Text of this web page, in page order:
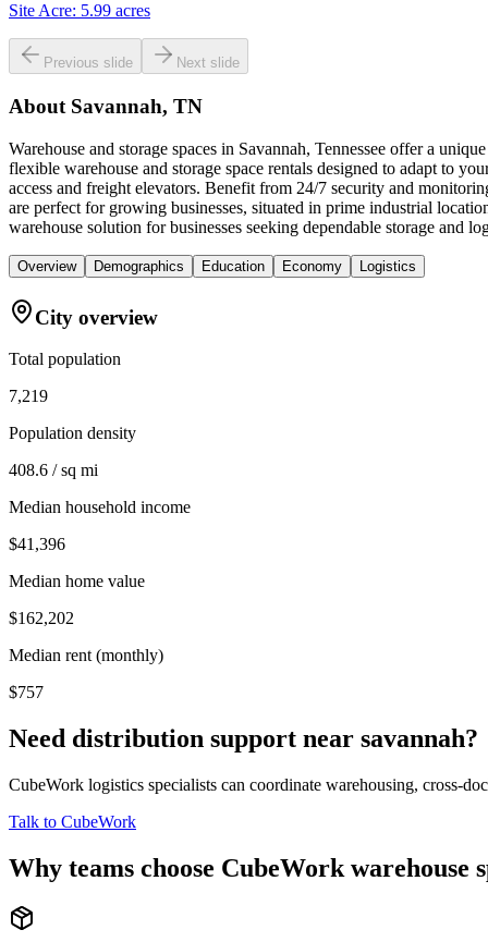
Site Acre: 5.99 acres
Previous slide Next slide
About Savannah, TN
Warehouse and storage spaces in Savannah, Tennessee offer a
flexible warehouse and storage space rentals designed to adapt to
access and freight elevators. Benefit from 24/7 security and
are perfect for growing businesses, situated in prime industrial
warehouse solution for businesses seeking dependable storage and
Overview Demographics Education Economy Logistics
City overview
Total population
7,219
Population density
408.6 / sq mi
Median household income
$41,396
Median home value
$162,202
Median rent (monthly)
$757
Need distribution support near savannah?
CubeWork logistics specialists can coordinate warehousing, cross-
Talk to CubeWork
Why teams choose CubeWork warehouse